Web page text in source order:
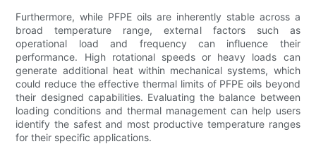
Furthermore, while PFPE oils are inherently stable across a
broad temperature range, external factors such as
operational load and frequency can influence their
performance. High rotational speeds or heavy loads can
generate additional heat within mechanical systems, which
could reduce the effective thermal limits of PFPE oils beyond
their designed capabilities. Evaluating the balance between
loading conditions and thermal management can help users
identify the safest and most productive temperature ranges
for their specific applications.